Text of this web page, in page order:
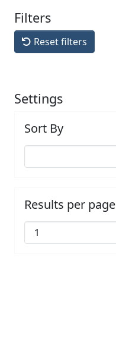
Filters
Reset filters
Settings
Sort By
Results per page